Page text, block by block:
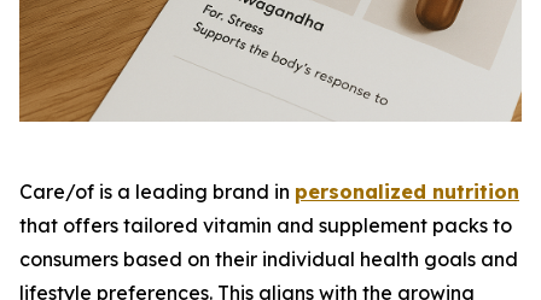
Care/of is a leading brand in personalized nutrition
that offers tailored vitamin and supplement packs to
consumers based on their individual health goals and
lifestyle preferences. This aligns with the growing